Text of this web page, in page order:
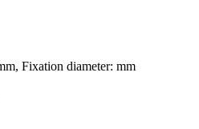
Fixation diameter: mm